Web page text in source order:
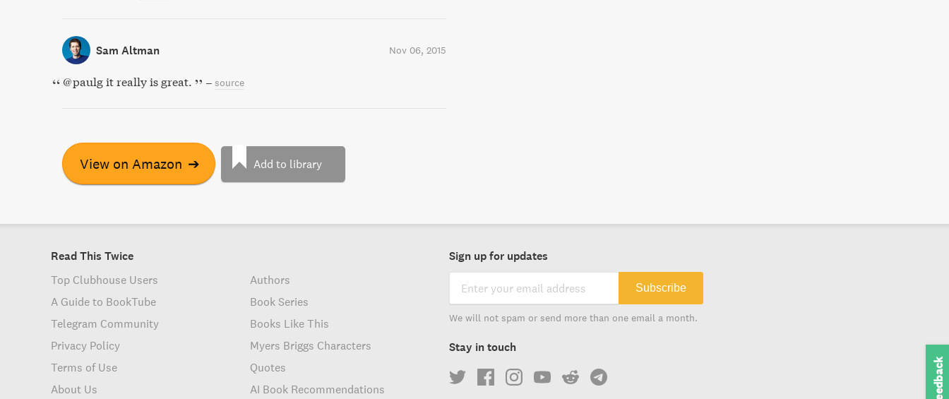
Sam Altman Nov 06, 2015
@paulg it really is great. – source
View on Amazon ➔ Add to library
Read This Twice
Top Clubhouse Users
A Guide to BookTube
Telegram Community
Privacy Policy
Terms of Use
About Us
Authors
Book Series
Books Like This
Myers Briggs Characters
Quotes
AI Book Recommendations
Sign up for updates
Subscribe
We will not spam or send more than one email a month.
Stay in touch
Feedback